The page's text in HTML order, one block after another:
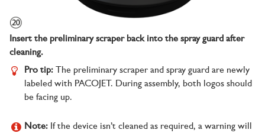
Insert the preliminary scraper back into the spray guard after
cleaning.
Pro tip: The preliminary scraper and spray guard are newly
labeled with PACOJET. During assembly, both logos should
be facing up.
Note: If the device isn’t cleaned as required, a warning will